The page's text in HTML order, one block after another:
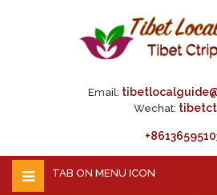
Email:
Wechat:
TAB ON MENU ICON